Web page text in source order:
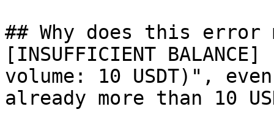
## Why does this error
[INSUFFICIENT
volume: 10 USDT)",
already more than 10